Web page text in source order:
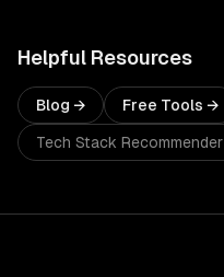
Helpful Resources
Blog → Free Tools →
Tech Stack Recommender